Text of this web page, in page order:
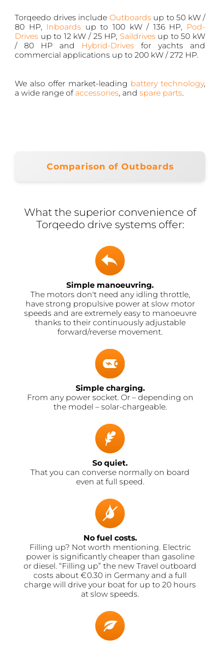
Torqeedo drives include Outboards up to 50 kW /
80 HP, Inboards up to 100 kW / 136 HP,
Pod-
Drives up to 12 kW / 25 HP, Saildrives up to 50 kW
/ 80 HP and
Hybrid-Drives for yachts and
commercial applications up to 200 kW / 272 HP.
We also offer market-leading battery technology,
a wide range of accessories, and spare parts.
Comparison of Outboards
What the superior convenience of
Torqeedo drive systems offer:
Simple manoeuvring.
The motors don't need any idling throttle,
have strong propulsive power at slow motor
speeds and are extremely easy to manoeuvre
thanks to their continuously adjustable
forward/reverse movement.
Simple charging.
From any power socket. Or – depending on
the model – solar-chargeable.
So quiet.
That you can converse normally on board
even at full speed.
No fuel costs.
Filling up? Not worth mentioning. Electric
power is significantly cheaper than gasoline
or diesel. “Filling up” the new Travel outboard
costs about €0.30 in Germany and a full
charge will drive your boat for up to 20 hours
at slow speeds.